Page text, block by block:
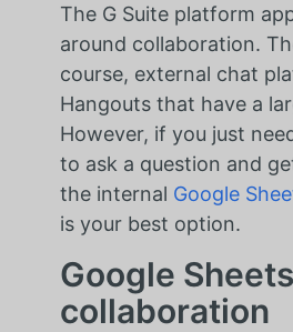
The G Suite platform
around collaboration.
course, external chat
Hangouts that have a
However, if you just
to ask a question and
the internal Google
is your best option.
Google
collaboration